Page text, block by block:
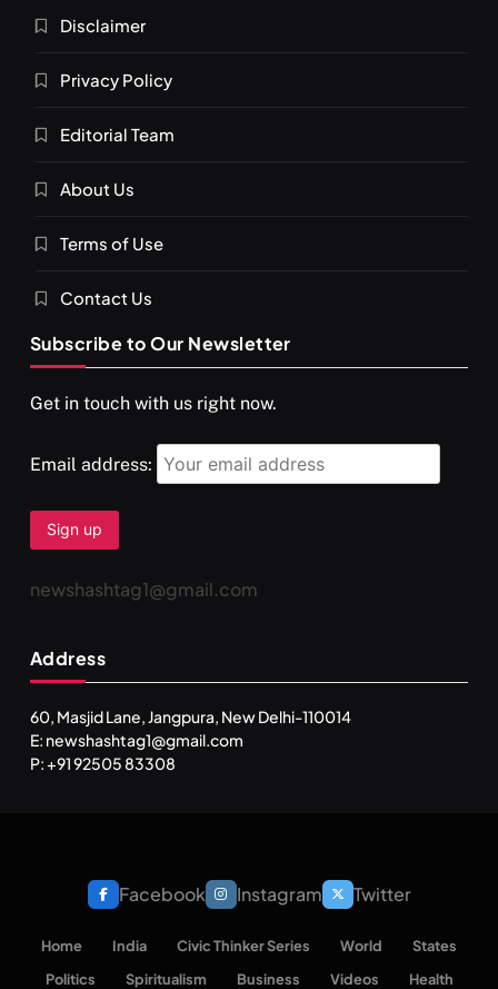
SPIRITUALISM
दर्पण आश्रम: खुद से मिलने की एक अनसुनी जगह
SPIRITUALISM TRAVEL
Darpan Ashram: Blending Spirituality and Service
Disclaimer
Privacy Policy
Editorial Team
About Us
Terms of Use
Contact Us
Subscribe to Our Newsletter
Get in touch with us right now.
Email address:
newshashtag1@gmail.com
Address
60, Masjid Lane, Jangpura, New Delhi-110014
E: newshashtag1@gmail.com
P: +91 92505 83308
Facebook Instagram Twitter
Home India Civic Thinker Series World
States
Politics
Spiritualism Business Videos Health